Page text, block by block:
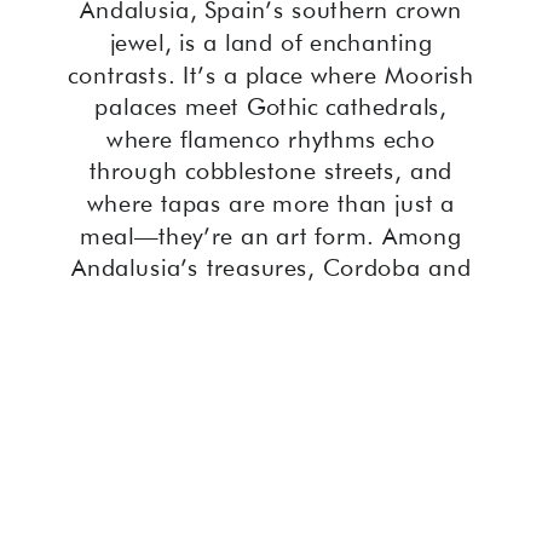
Andalusia, Spain’s southern crown
jewel, is a land of enchanting
contrasts. It’s a place where Moorish
palaces meet Gothic cathedrals,
where flamenco rhythms echo
through cobblestone streets, and
where tapas are more than just a
meal—they’re an art form. Among
Andalusia’s treasures, Cordoba and